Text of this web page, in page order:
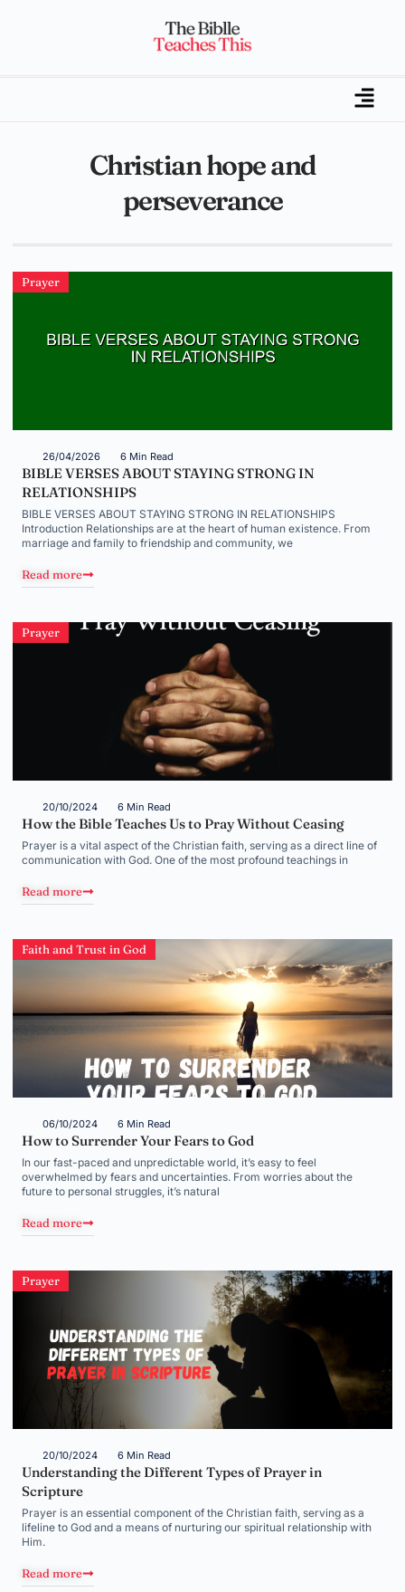
Christian hope and
perseverance
Prayer
26/04/2026 6 Min Read
BIBLE VERSES ABOUT STAYING STRONG IN
RELATIONSHIPS
BIBLE VERSES ABOUT STAYING STRONG IN RELATIONSHIPS
Introduction Relationships are at the heart of human existence. From
marriage and family to friendship and community, we
Read more
Prayer
20/10/2024 6 Min Read
How the Bible Teaches Us to Pray Without Ceasing
Prayer is a vital aspect of the Christian faith, serving as a direct line of
communication with God. One of the most profound teachings in
Read more
Faith and Trust in God
06/10/2024 6 Min Read
How to Surrender Your Fears to God
In our fast-paced and unpredictable world, it’s easy to feel
overwhelmed by fears and uncertainties. From worries about the
future to personal struggles, it’s natural
Read more
Prayer
20/10/2024 6 Min Read
Understanding the Different Types of Prayer in
Scripture
Prayer is an essential component of the Christian faith, serving as a
lifeline to God and a means of nurturing our spiritual relationship with
Him.
Read more